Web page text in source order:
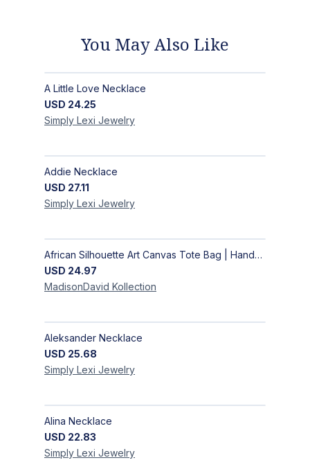
You May Also Like
A Little Love Necklace
USD 24.25
Simply Lexi Jewelry
Addie Necklace
USD 27.11
Simply Lexi Jewelry
African Silhouette Art Canvas Tote Bag | Handcrafted Afrocentric Everyday Bag
USD 24.97
MadisonDavid Kollection
Aleksander Necklace
USD 25.68
Simply Lexi Jewelry
Alina Necklace
USD 22.83
Simply Lexi Jewelry